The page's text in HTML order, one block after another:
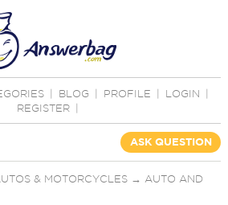
BLOG PROFILE LOGIN
REGISTER
ASK QUESTION
& MOTORCYCLES→ AUTO AND